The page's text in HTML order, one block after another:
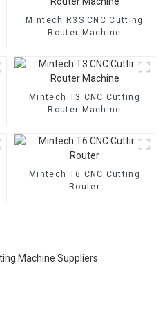
Mintech R3S CNC Cutting
Router Machine
Mintech T3 CNC Cutting
Router Machine
Mintech T6 CNC Cutting
Router